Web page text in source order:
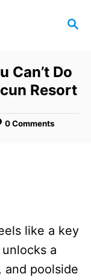
S
C
H
Can’t Do
Resort
0 Comments
like a key
a
and poolside